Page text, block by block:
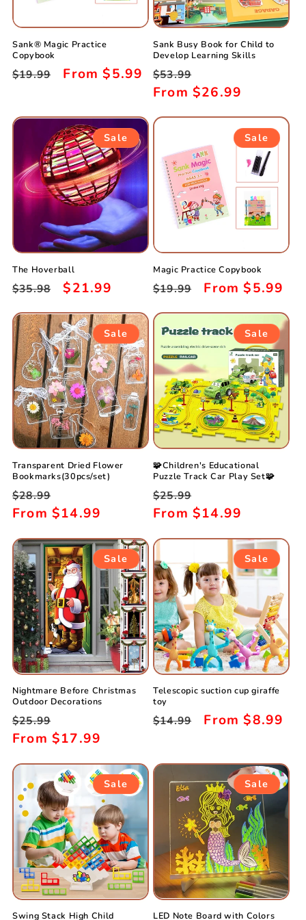
o
n
:
Sank® Magic Practice
Copybook
Regular
$19.99
Sale
From$5.99
Sank Busy Book for Child to
Develop Learning Skills
Regular
price
$53.99
price
From $26.99
Sale
The Hoverball
Regular
$35.98
Sale
$21.99
Sale
Magic Practice Copybook
Regular
$19.99
Sale
From$5.99
Sale
Transparent Dried Flower
Bookmarks(30pcs/set)
Regular
price
$28.99
price
From $14.99
Sale
🧩Children's Educational
Puzzle Track Car Play Set🧩
Regular
price
$25.99
price
From $14.99
Sale
Nightmare Before Christmas
Outdoor Decorations
Regular
price
$25.99
price
From $17.99
Sale
Telescopic suction cup giraffe
toy
Regular
$14.99
Sale
From$8.99
Sale
Swing Stack High Child
Sale
LED Note Board with Colors